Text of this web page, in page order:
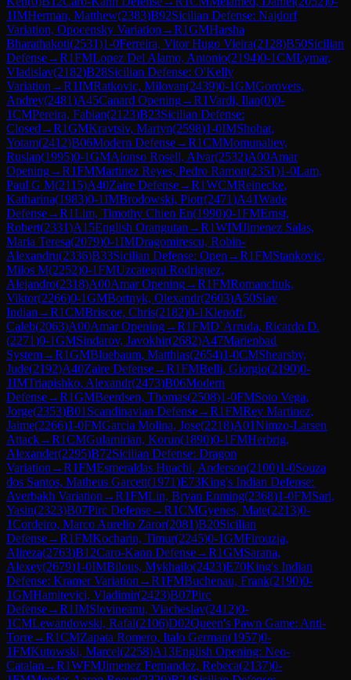
1IMHerman, Matthew(2383)B92Sicilian Defense: Najdorf
Variation, Opocensky Variation →R1GMHarsha
Bharathakoti(2531)1-0Ferreira, Vitor Hugo Vieira(2128)B50Sicilian
Defense→R1FMLopez Del Alamo, Antonio(2194)0-1CMLymar,
Vladislav(2182)B28Sicilian Defense: O'Kelly
Variation →R1IMRatkovic, Milovan(2439)0-1GMGorovets,
Andrey(2481)A45Canard Opening→R1Vardi, Ilan(0)0-
1CMPereira, Fabian(2123)B23Sicilian Defense:
Closed →R1GMKravtsiv, Martyn(2598)1-0IMShohat,
Yotam(2412)B06Modern Defense→R1CMMomunaliev,
Ruslan(1995)0-1GMAlonso Rosell, Alvar(2532)A00Amar
Opening→R1FMMartinez Reyes, Pedro Ramon(2351)1-0Lam,
Paul G M(2115)A40Zaire Defense→R1WCMReinecke,
Katharina(1983)0-1IMBrodowski, Piotr(2471)A41Wade
Defense→R1Lim, Timothy Chien En(1990)0-1FMErnst,
Robert(2331)A15English Orangutan →R1WIMJimenez Salas,
Maria Teresa(2079)0-1IMDragomirescu, Robin-
Alexandru(2336)B33Sicilian Defense: Open →R1FMStankovic,
Milos M(2252)0-1FMUzcategui Rodriguez,
Alejandro(2318)A00Amar Opening→R1FMRomanchuk,
Viktor(2266)0-1GMBortnyk, Olexandr(2603)A50Slav
Indian →R1CMBriscoe, Chris(2182)0-1Klenoff,
Caleb(2063)A00Amar Opening→R1FMD`Arruda, Ricardo D.
(2271)0-1GMSindarov, Javokhir(2682)A47Marienbad
System→R1GMBluebaum, Matthias(2654)1-0CMShearsby,
Jude(2192)A40Zaire Defense→R1FMBelli, Giorgio(2190)0-
1IMTriapishko, Alexandr(2473)B06Modern
Defense→R1GMBeerdsen, Thomas(2508)1-0FMSoto Vega,
Jorge(2353)B01 Scandinavian Defense→R1FMRey Martinez,
Jaime(2266)1-0FMGarcia Molina, Jose(2218)A01Nimzo-Larsen
Attack→R1CMGulamirian, Korun(1890)0-1FMHerbrig,
Alexander(2295)B72Sicilian Defense: Dragon
Variation →R1FMEsmeraldas Huachi, Anderson(2100)1-0Souza
dos Santos, Matheus Garcett(1971)E73King's Indian Defense:
Averbakh Variation →R1FMLin, Bryan Enming(2368)1-0FMSari,
Yasin(2323)B07Pirc Defense→R1CMGyenes, Mate(2213)0-
1Cordeiro, Marco Aurelio Zaror(2081)B20Sicilian
Defense→R1FMKocharin, Timur(2245)0-1GMFirouzja,
Alireza(2763)B12Caro-Kann Defense→R1GMSarana,
Alexey(2679)1-0IMBilous, Mykhailo(2423)E70King's Indian
Defense: Kramer Variation →R1FMBuchenau, Frank(2190)0-
1GMHamitevici, Vladimir(2423)B07Pirc
Defense→R1IMSlovineanu, Viacheslav(2412)0-
1CMLewandowski, Rafal(2106)D02Queen's Pawn Game: Anti-
Torre→R1CMZapata Romero, Italo German(1957)0-
1FMKutowski, Marcel(2258)A13English Opening: Neo-
Catalan →R1WFMJimenez Fernandez, Rebeca(2137)0-